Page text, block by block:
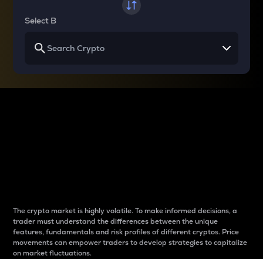
Select B
The crypto market is highly volatile. To make informed decisions, a
trader must understand the differences between the unique
features, fundamentals and risk profiles of different cryptos. Price
movements can empower traders to develop strategies to capitalize
on market fluctuations.